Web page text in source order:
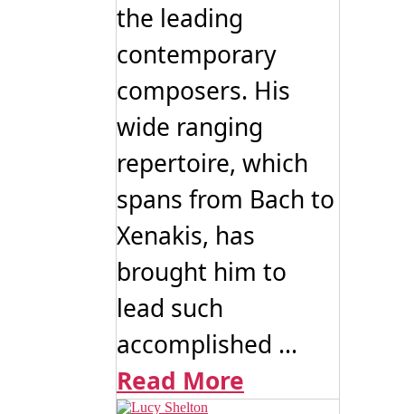
the leading
contemporary
composers. His
wide ranging
repertoire, which
spans from Bach to
Xenakis, has
brought him to
lead such
accomplished ...
Read More